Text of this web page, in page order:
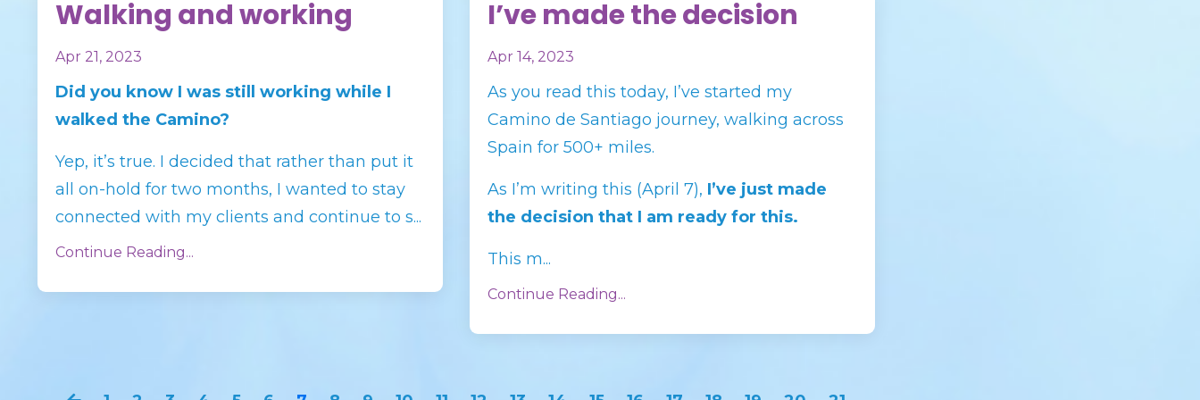
Walking and working
Apr 21, 2023
Did you know I was still working while I
walked the Camino?
Yep, it’s true. I decided that rather than put it
all on-hold for two months, I wanted to stay
connected with my clients and continue to s...
Continue Reading...
I’ve made the decision
Apr 14, 2023
As you read this today, I’ve started my
Camino de Santiago journey, walking across
Spain for 500+ miles.
As I’m writing this (April 7), I’ve just made
the decision that I am ready for this.
This m...
Continue Reading...